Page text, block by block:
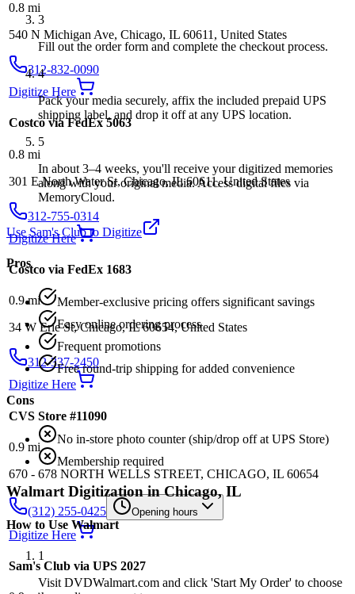
0.8 mi
540 N Michigan Ave, Chicago, IL 60611, United States
312-832-0090
Digitize Here
Costco via FedEx 5063
0.8 mi
301 E North Water St, Chicago, IL 60611, United States
312-755-0314
Digitize Here
Costco via FedEx 1683
0.9mi
34 W Erie St, Chicago, IL 60654, United States
312-337-2450
Digitize Here
CVS Store #11090
0.9 mi
670 - 678 NORTH WELLS STREET, CHICAGO, IL 60654
(312) 255-0425 Opening hours
Digitize Here
Sam's Club via UPS 2027
3
Fill out the order form and complete the checkout process.
4
Pack your media securely, affix the included prepaid UPS
shipping label, and drop it off at any UPS location.
5
In about 3–4 weeks, you'll receive your digitized memories
along with your original media. Access digital files via
MemoryCloud.
Use Sam's Club to Digitize
Pros
Member-exclusive pricing offers significant savings
Easy online ordering process
Frequent promotions
Free round-trip shipping for added convenience
Cons
No in-store photo counter (ship/drop off at UPS Store)
Membership required
WalmartDigitization inChicago,IL
How to Use Walmart
1
Visit DVDWalmart.com and click 'Start My Order' to choose